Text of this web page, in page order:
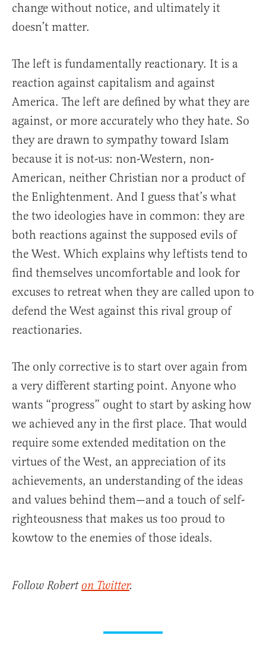
change without notice, and ultimately it
doesn’t matter.
The left is fundamentally reactionary. It is a
reaction against capitalism and against
America. The left are defined by what they are
against, or more accurately who they hate. So
they are drawn to sympathy toward Islam
because it is not-us: non-Western, non-
American, neither Christian nor a product of
the Enlightenment. And I guess that’s what
the two ideologies have in common: they are
both reactions against the supposed evils of
the West. Which explains why leftists tend to
find themselves uncomfortable and look for
excuses to retreat when they are called upon to
defend the West against this rival group of
reactionaries.
The only corrective is to start over again from
a very different starting point. Anyone who
wants “progress” ought to start by asking how
we achieved any in the first place. That would
require some extended meditation on the
virtues of the West, an appreciation of its
achievements, an understanding of the ideas
and values behind them—and a touch of self-
righteousness that makes us too proud to
kowtow to the enemies of those ideals.
Follow Roberton Twitter.